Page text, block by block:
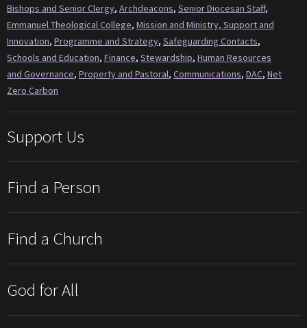
Bishops and Senior Clergy, Archdeacons, Senior Diocesan Staff,
Emmanuel Theological College, Mission and Ministry, Support and
Innovation, Programme and Strategy, Safeguarding Contacts,
Schools and Education, Finance, Stewardship, Human Resources
and Governance, Property and Pastoral, Communications, DAC, Net
Zero Carbon
Support Us
Find a Person
Find a Church
God for All